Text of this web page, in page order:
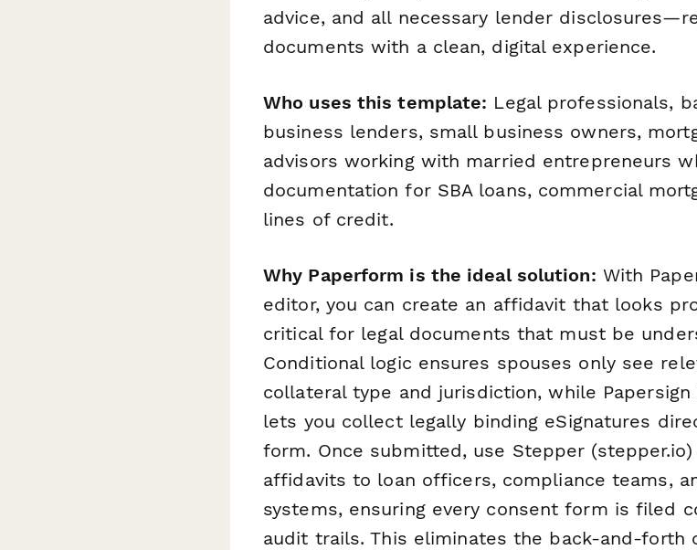
advice, and all necessary lender
documents with a clean, digital experience.
Who uses this template: Legal professionals,
business lenders, small business owners,
advisors working with married entrepreneurs
documentation for SBA loans, commercial
lines of credit.
Why Paperform is the ideal solution: With
editor, you can create an affidavit that looks
critical for legal documents that must be
Conditional logic ensures spouses only see
collateral type and jurisdiction, while
lets you collect legally binding eSignatures
form. Once submitted, use Stepper
affidavits to loan officers, compliance teams,
systems, ensuring every consent form is filed
audit trails. This eliminates the back-and-forth